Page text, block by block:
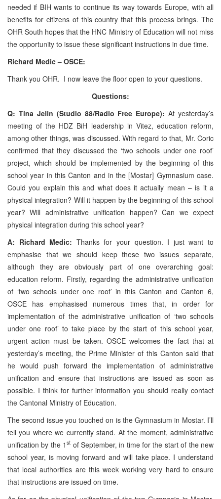
needed if BIH wants to continue its way towards Europe, with all
benefits for citizens of this country that this process brings. The
OHR South hopes that the HNC Ministry of Education will not miss
the opportunity to issue these significant instructions in due time.
Richard Medic – OSCE:
Thank you OHR. I now leave the floor open to your questions.
Questions:
Q: Tina Jelin (Studio 88/Radio Free Europe): At yesterday’s
meeting of the HDZ BiH leadership in Vitez, education reform,
among other things, was discussed. With regard to that, Mr. Coric
confirmed that they discussed the ‘two schools under one roof’
project, which should be implemented by the beginning of this
school year in this Canton and in the [Mostar] Gymnasium case.
Could you explain this and what does it actually mean – is it a
physical integration? Will it happen by the beginning of this school
year? Will administrative unification happen? Can we expect
physical integration during this school year?
A: Richard Medic: Thanks for your question. I just want to
emphasise that we should keep these two issues separate,
although they are obviously part of one overarching goal:
education reform. Firstly, regarding the administrative unification
of ‘two schools under one roof’ in this Canton and Canton 6,
OSCE has emphasised numerous times that, in order for
implementation of the administrative unification of ‘two schools
under one roof’ to take place by the start of this school year,
urgent action must be taken. OSCE welcomes the fact that at
yesterday’s meeting, the Prime Minister of this Canton said that
he would push forward the implementation of administrative
unification and ensure that instructions are issued as soon as
possible. I think for further information you should really contact
the Cantonal Ministry of Education.
The second issue you touched on is the Gymnasium in Mostar. I’ll
tell you where we currently stand. At the moment, administrative
unification by the 1st of September, in time for the start of the new
school year, is moving forward and will take place. I understand
that local authorities are this week working very hard to ensure
that instructions are issued on time.